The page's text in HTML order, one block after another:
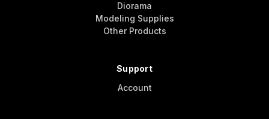
Diorama
Modeling Supplies
Other Products
Support
Account